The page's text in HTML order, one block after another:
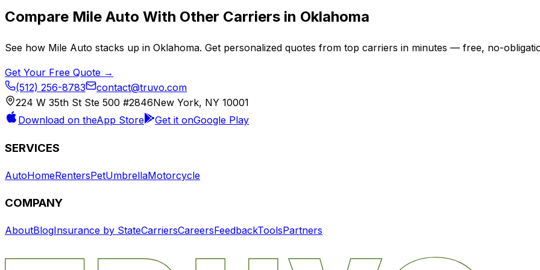
Compare Mile Auto With Other Carriers in Oklahoma
See how Mile Auto stacks up in Oklahoma. Get personalized quotes from top carriers in minutes — free, no-
Get Your Free Quote →
(512) 256-8783
contact@truvo.com
224 W 35th St Ste 500 #2846New York, NY 10001
Download on theApp Store Get it onGoogle Play
SERVICES
AutoHomeRentersPetUmbrellaMotorcycle
COMPANY
AboutBlogInsurance by StateCarriersCareersFeedbackToolsPartners